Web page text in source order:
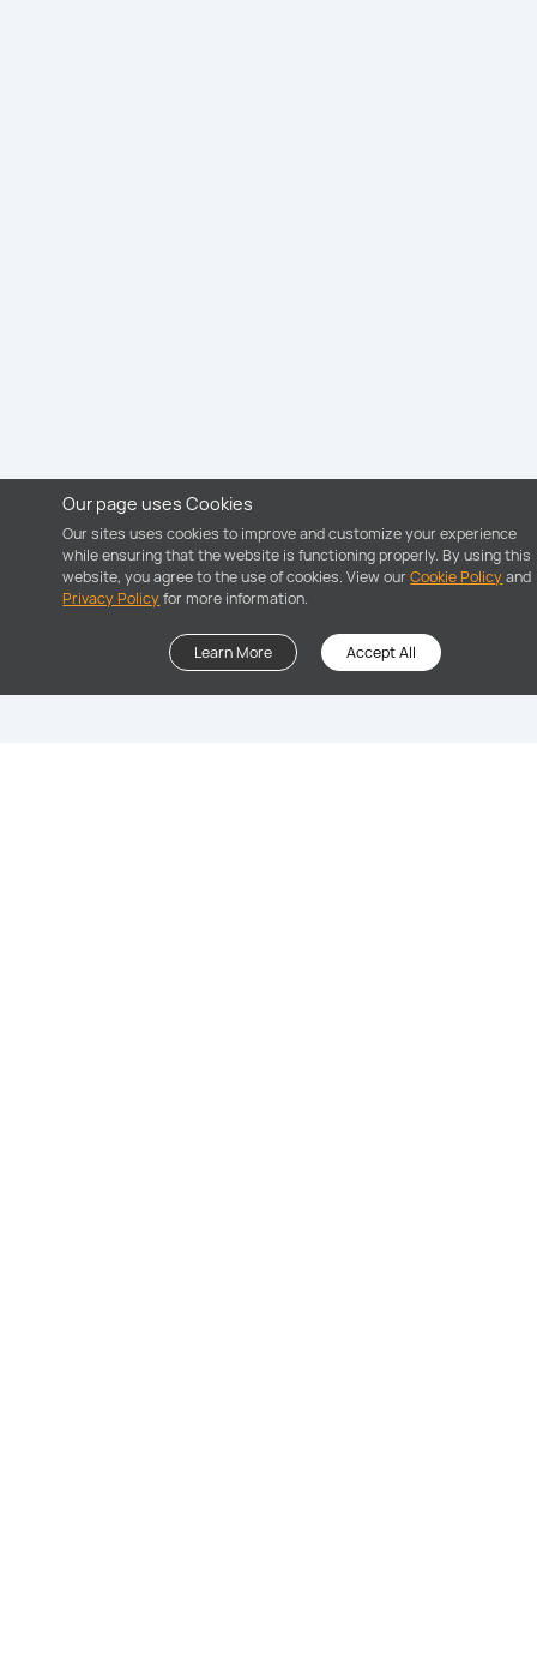
Our page uses Cookies
Our sites uses cookies to improve and customize your experience
while ensuring that the website is functioning properly. By using this
website, you agree to the use of cookies. View ourCookie Policyand
Privacy Policyfor more information.
Learn More Accept All